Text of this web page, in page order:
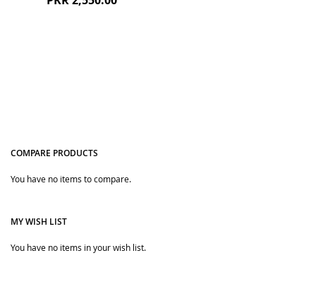
COMPARE PRODUCTS
You have no items to compare.
MY WISH LIST
You have no items in your wish list.